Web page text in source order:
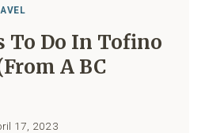
To Do In Tofino
A BC
17, 2023